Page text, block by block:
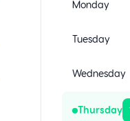
Monday
Tuesday
Wednesday
Thursday